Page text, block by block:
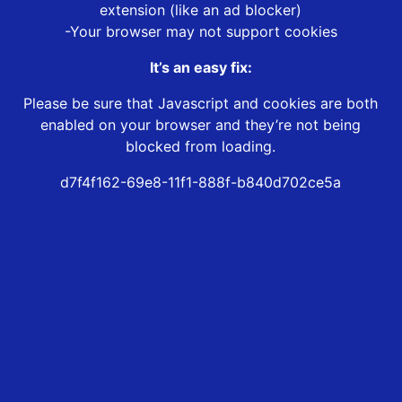
extension (like an ad blocker)
-Your browser may not support cookies
It’s an easy fix:
Please be sure that Javascript and cookies are both
enabled on your browser and they’re not being
blocked from loading.
d7f4f162-69e8-11f1-888f-b840d702ce5a